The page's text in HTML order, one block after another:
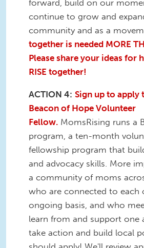
forward, build on our
continue to grow and
community and as a
together is needed MORE
Please share your ideas for
RISE together!
ACTION 4: Sign up to apply
Beacon of Hope Volunteer
Fellow. MomsRising runs a
program, a ten-month
fellowship program that
and advocacy skills. More
a community of moms
who are connected to each
ongoing basis, and who
learn from and support one
take action and build local